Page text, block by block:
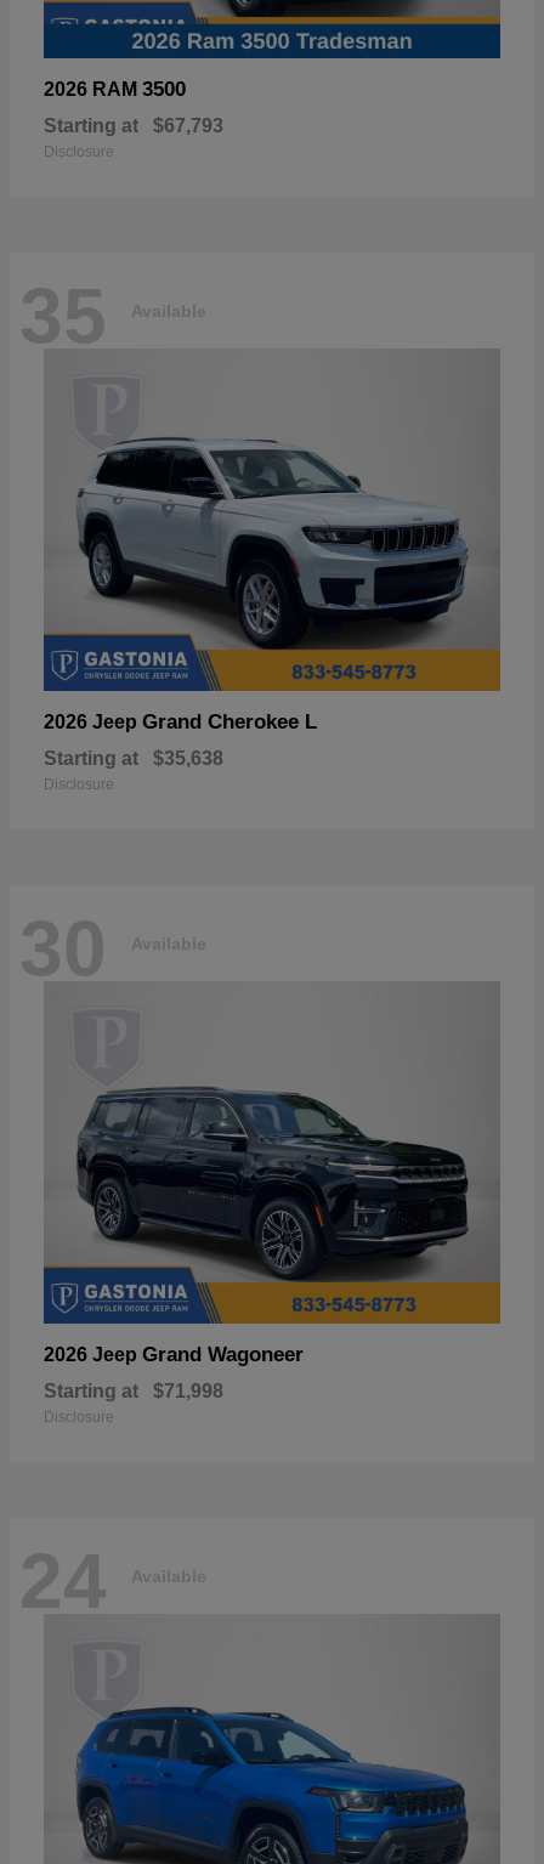
2026 RAM 3500
Starting at $67,793
Disclosure
35 Available
2026 Jeep Grand Cherokee L
Starting at $35,638
Disclosure
30 Available
2026 Jeep Grand Wagoneer
Starting at $71,998
Disclosure
24 Available